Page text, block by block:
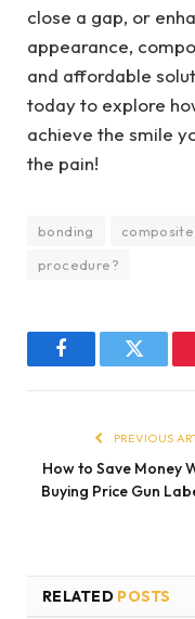
close a gap, or
appearance,
and affordable
today to explore
achieve the smile
the pain!
bonding composite
procedure?
FacebookTwitter
PREVIOUS
How to Save Money
Buying Price Gun
RELATED POSTS